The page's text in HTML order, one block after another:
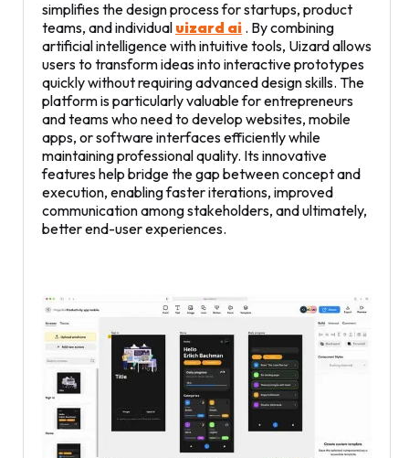
simplifies the design process for startups, product
teams, and individual uizard ai . By combining
artificial intelligence with intuitive tools, Uizard allows
users to transform ideas into interactive prototypes
quickly without requiring advanced design skills. The
platform is particularly valuable for entrepreneurs
and teams who need to develop websites, mobile
apps, or software interfaces efficiently while
maintaining professional quality. Its innovative
features help bridge the gap between concept and
execution, enabling faster iterations, improved
communication among stakeholders, and ultimately,
better end-user experiences.